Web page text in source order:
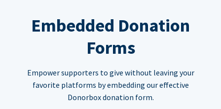
Embedded Donation
Forms
Empower supporters to give without leaving your
favorite platforms by embedding our effective
Donorbox donation form.